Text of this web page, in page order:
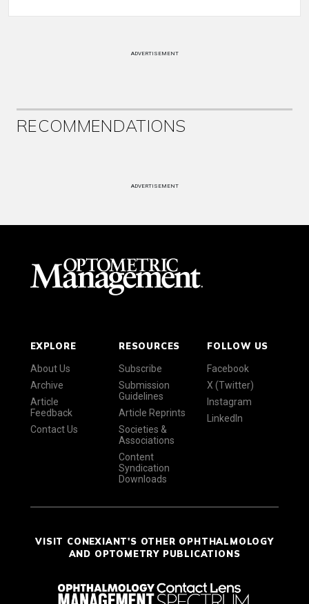
ADVERTISEMENT
RECOMMENDATIONS
ADVERTISEMENT
EXPLORE
About Us
Archive
Article
Feedback
Contact Us
RESOURCES
Subscribe
Submission
Guidelines
Article Reprints
Societies &
Associations
Content
Syndication
Downloads
FOLLOW US
Facebook
X (Twitter)
Instagram
LinkedIn
VISIT CONEXIANT'S OTHER OPHTHALMOLOGY
AND OPTOMETRY PUBLICATIONS